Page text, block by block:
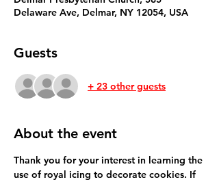
Delaware Ave, Delmar, NY 12054, USA
Guests
+ 23 other guests
About the event
Thank you for your interest in learning the
use of royal icing to decorate cookies. If